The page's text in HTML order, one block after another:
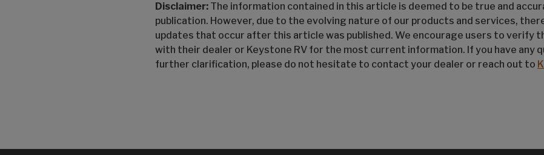
Disclaimer: The information contained in this article is deemed to be true and
publication. However, due to the evolving nature of our products and services,
updates that occur after this article was published. We encourage users to verify
with their dealer or Keystone RV for the most current information. If you have any
further clarification, please do not hesitate to contact your dealer or reach out to